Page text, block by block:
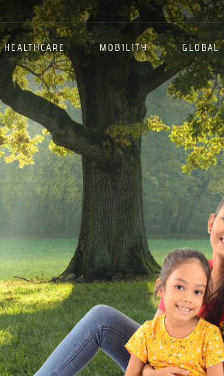
HEALTHCARE MOBILITY GLOBAL